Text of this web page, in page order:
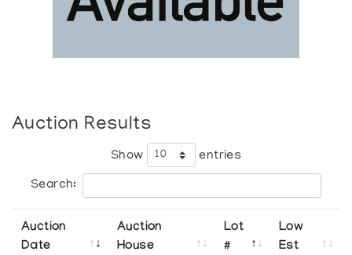
Auction Results
Show entries
Search:
Auction
Date
Auction
House
Lot
#
Low
Est